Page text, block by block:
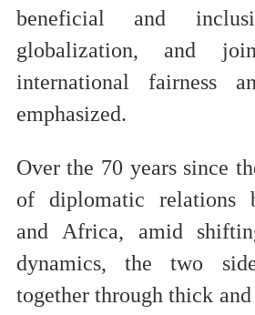
beneficial and
globalization, and
international fairness
emphasized.
Over the 70 years since
of diplomatic relations
and Africa, amid
dynamics, the two
together through thick